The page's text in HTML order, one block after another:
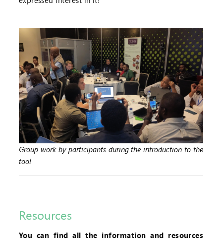
Group work by participants during the introduction to the
tool
Resources
You can find all the information and resources